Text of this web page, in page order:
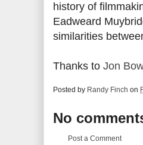
history of
Eadweard
similarities
Thanks to Jon
Posted by Randy Finch on
No
Post a Comment